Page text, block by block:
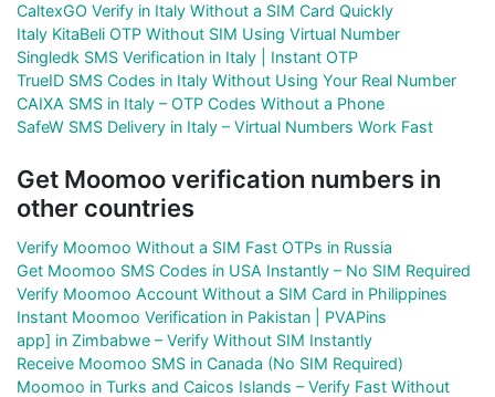
CaltexGO Verify in Italy Without a SIM Card Quickly
Italy KitaBeli OTP Without SIM Using Virtual Number
Singledk SMS Verification in Italy | Instant OTP
TrueID SMS Codes in Italy Without Using Your Real Number
CAIXA SMS in Italy – OTP Codes Without a Phone
SafeW SMS Delivery in Italy – Virtual Numbers Work Fast
Get Moomoo verification numbers in
other countries
Verify Moomoo Without a SIM Fast OTPs in Russia
Get Moomoo SMS Codes in USA Instantly – No SIM Required
Verify Moomoo Account Without a SIM Card in Philippines
Instant Moomoo Verification in Pakistan | PVAPins
app] in Zimbabwe – Verify Without SIM Instantly
Receive Moomoo SMS in Canada (No SIM Required)
Moomoo in Turks and Caicos Islands – Verify Fast Without